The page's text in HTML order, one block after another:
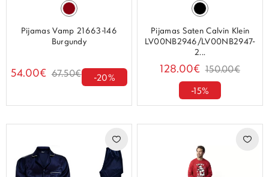
Pijamas Vamp 21663-146
Burgundy
54.00€ 67.50€ -20%
Pijamas Saten Calvin Klein
LV00NB2946/LV00NB2947-
2...
128.00€ 150.00€
-15%